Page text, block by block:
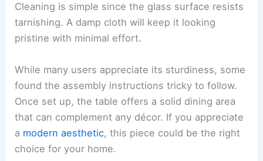
Cleaning is simple since the glass surface resists
tarnishing. A damp cloth will keep it looking
pristine with minimal effort.
While many users appreciate its sturdiness, some
found the assembly instructions tricky to follow.
Once set up, the table offers a solid dining area
that can complement any décor. If you appreciate
a modern aesthetic, this piece could be the right
choice for your home.